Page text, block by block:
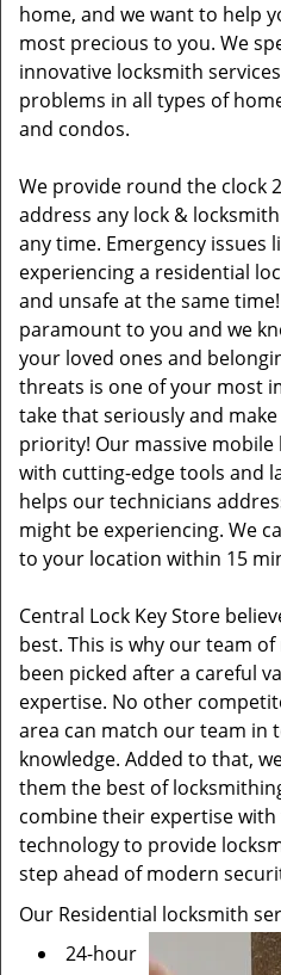
home, and we want to help
most precious to you. We
innovative locksmith
problems in all types of
and condos.
We provide round the clock
address any lock &
any time. Emergency issues
experiencing a residential
and unsafe at the same
paramount to you and we
your loved ones and
threats is one of your most
take that seriously and
priority! Our massive
with cutting-edge tools and
helps our technicians
might be experiencing. We
to your location within 15
Central Lock Key Store
best. This is why our team
been picked after a careful
expertise. No other
area can match our team in
knowledge. Added to that,
them the best of
combine their expertise
technology to provide
step ahead of modern
Our Residential locksmith
24-hour